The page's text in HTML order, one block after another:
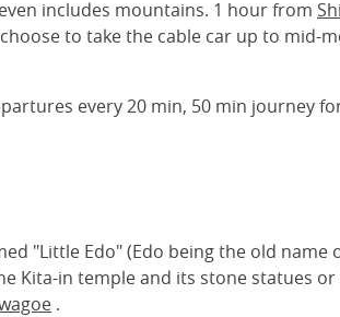
includes mountains. 1 hour from
to take the cable car up to mid-
every 20 min, 50 min journey
"Little Edo" (Edo being the old name
Kita-in temple and its stone statues
.